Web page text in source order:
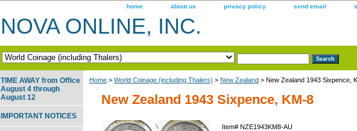
home about us privacy policy send email
NOVA ONLINE, INC.
Home > World Coinage (including Thalers) > New Zealand > New Zealand 1943 Sixpence,
New Zealand 1943 Sixpence, KM-8
Item# NZE1943KM8-AU
TIME AWAY from Office
August 4 through
August 12
IMPORTANT NOTICES